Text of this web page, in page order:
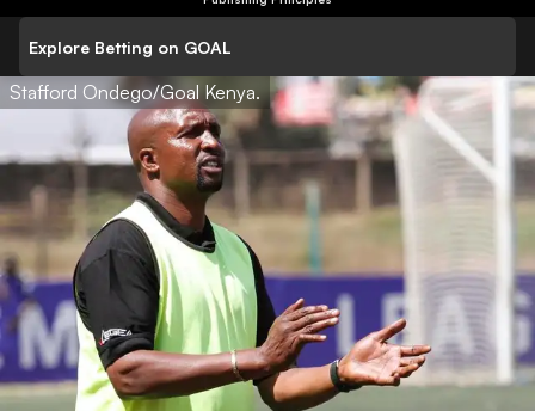
Explore Betting on GOAL
Stafford Ondego/Goal Kenya.